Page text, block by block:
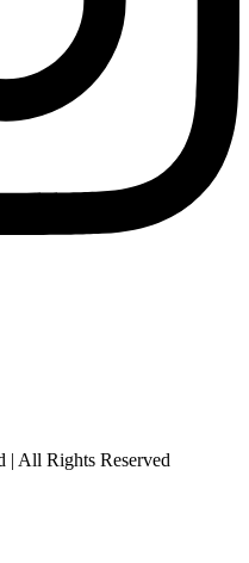
All Rights Reserved